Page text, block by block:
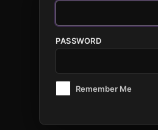
PASSWORD
Remember Me